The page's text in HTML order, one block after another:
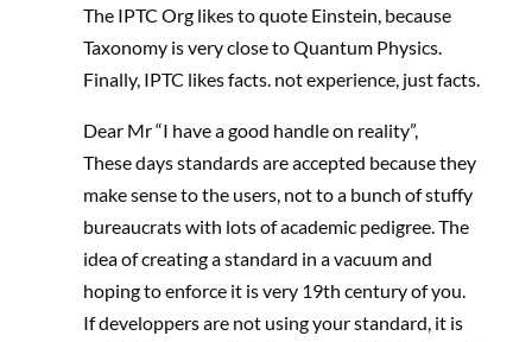
The IPTC Org likes to quote Einstein, because
Taxonomy is very close to Quantum Physics.
Finally, IPTC likes facts. not experience, just facts.
Dear Mr “I have a good handle on reality”,
These days standards are accepted because they
make sense to the users, not to a bunch of stuffy
bureaucrats with lots of academic pedigree. The
idea of creating a standard in a vacuum and
hoping to enforce it is very 19th century of you.
If developpers are not using your standard, it is